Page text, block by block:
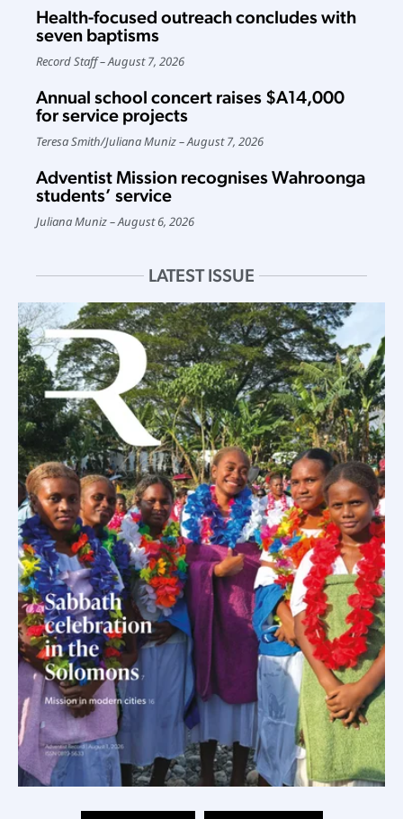
Health-focused outreach concludes with
seven baptisms
Record Staff August 7, 2026
Annual school concert raises $A14,000
for service projects
Teresa Smith/Juliana Muniz August 7, 2026
Adventist Mission recognises Wahroonga
students’ service
Juliana Muniz August 6, 2026
LATEST ISSUE